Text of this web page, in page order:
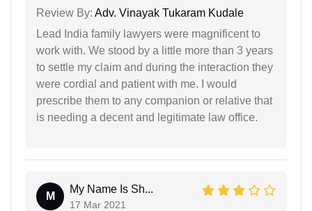
Review By: Adv. Vinayak Tukaram Kudale
Lead India family lawyers were magnificent to
work with. We stood by a little more than 3 years
to settle my claim and during the interaction they
were cordial and patient with me. I would
prescribe them to any companion or relative that
is needing a decent and legitimate law office.
M
My Name Is Sh...
17 Mar 2021